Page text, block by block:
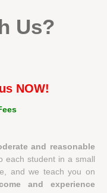
Us?
NOW!
and reasonable
each student in a small
and we teach you on
and experience